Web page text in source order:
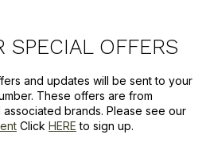
SPECIAL OFFERS
and updates will be sent to your
These offers are from
associated brands. Please see our
Click HERE to sign up.